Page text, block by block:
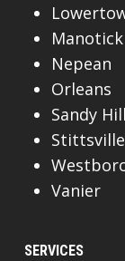
Manotick
Nepean
Orleans
Sandy Hill
Stittsville
Vanier
SERVICES